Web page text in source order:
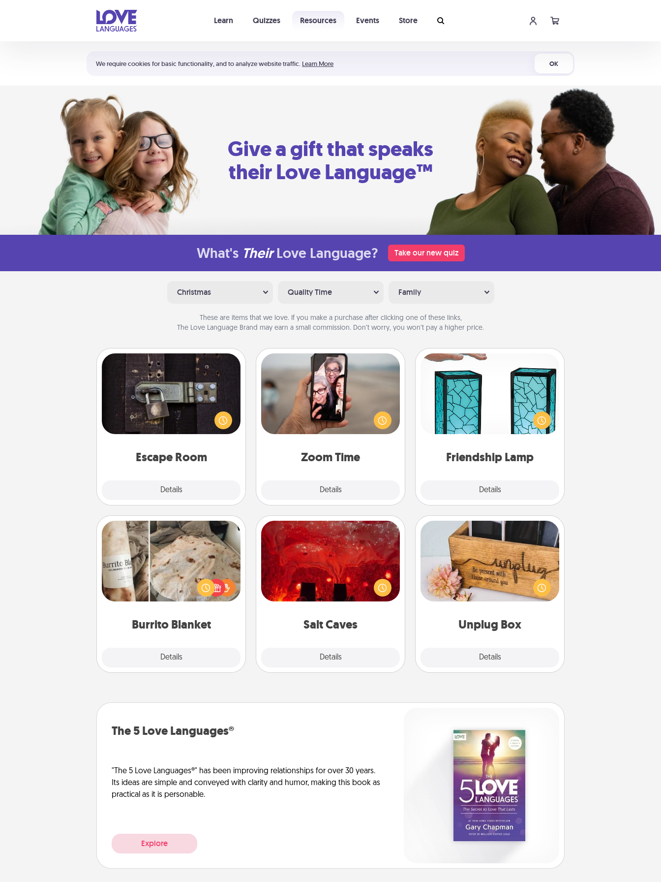
We require cookies for basic functionality, and to analyze website traffic. Learn More OK
Learn Quizzes Resources Events Store
Shortcuts:
Your cart is empty
Give a gift that speaks
their Love Language™
What's Their Love Language? Take our new quiz
Christmas Quality Time Family
These are items that we love. If you make a purchase after clicking one of these links,
The Love Language Brand may earn a small commission. Don’t worry, you won’t pay a higher price.
Escape Room
Details
Escape Room
Spend an hour or more working
together cleverly finding clues to
solve a mystery and escape a room!
Challenge your brains and build
Quality Time.
Zoom Time
Details
Zoom Time
No matter how busy you both are,
set random weekly calendar
appointments to drop everything
and spend 10 minutes together—in
Friendship Lamp
Details
Friendship Lamp
Your loved ones don't have to feel
so far away when you give this
unique lamp set. Let them know you
are thinking about them with just
Burrito Blanket
Details
Burrito Blanket
A Burrito Blanket makes the perfect
gift for the foodie who loves to cozy
up.
Salt Caves
Details
Salt Caves
Invite your friends to a therapeutic
day at the salt caves! Not only will
you all enjoy quality time, but it could
also improve your health. Check your
group rates!
Unplug Box
Details
Unplug Box
This Unplug Box makes a great gift
for those who love Quality Time with
others.
The 5 Love Languages®
"The 5 Love Languages®" has been improving relationships for over 30 years.
Its ideas are simple and conveyed with clarity and humor, making this book as
practical as it is personable.
Explore